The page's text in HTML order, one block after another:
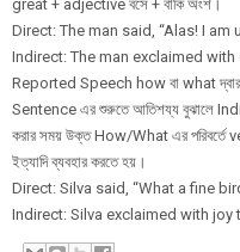
great + adjective বসে + বাকি অংশ।
Direct: The man said, “Alas! I am
Indirect: The man exclaimed
Reported Speech how বা what দ্বারা
Sentence এর শুরুতে আতিশয্য বুঝালে
করার সময় উক্ত How/What এর
ইত্যাদি ব্যবহার করতে হয়।
Direct: Silva said, “What a fine
Indirect: Silva exclaimed with joy